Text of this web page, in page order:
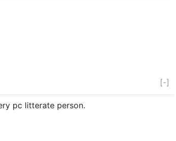
[-]
pc litterate person.